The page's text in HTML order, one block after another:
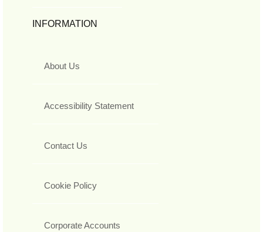
INFORMATION
About Us
Accessibility Statement
Contact Us
Cookie Policy
Corporate Accounts